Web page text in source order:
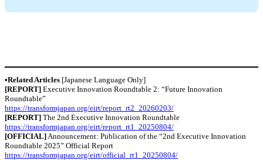
•Related Articles [Japanese Language Only]
[REPORT] Executive Innovation Roundtable 2: “Future Innovation
Roundtable”
https://transformjapan.org/eirt/report_rt2_20260203/
[REPORT] The 2nd Executive Innovation Roundtable
https://transformjapan.org/eirt/report_rt1_20250804/
[OFFICIAL] Announcement: Publication of the “2nd Executive Innovation
Roundtable 2025” Official Report
https://transformjapan.org/eirt/official_rt1_20250804/